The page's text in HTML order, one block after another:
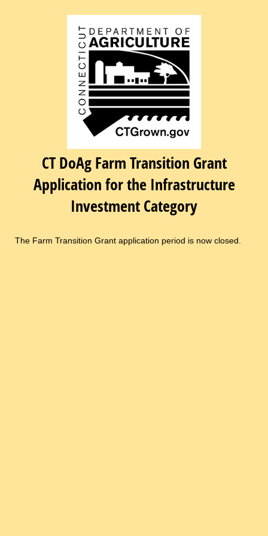
CT DoAg Farm Transition Grant
Application for the Infrastructure
Investment Category
The Farm Transition Grant application period is now closed.